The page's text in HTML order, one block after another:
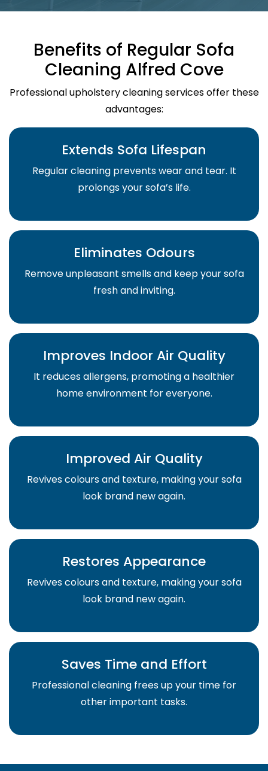
Benefits of Regular Sofa
Cleaning Alfred Cove
Professional upholstery cleaning services offer these
advantages:
Extends Sofa Lifespan
Regular cleaning prevents wear and tear. It
prolongs your sofa’s life.
Eliminates Odours
Remove unpleasant smells and keep your sofa
fresh and inviting.
Improves Indoor Air Quality
It reduces allergens, promoting a healthier
home environment for everyone.
Improved Air Quality
Revives colours and texture, making your sofa
look brand new again.
Restores Appearance
Revives colours and texture, making your sofa
look brand new again.
Saves Time and Effort
Professional cleaning frees up your time for
other important tasks.